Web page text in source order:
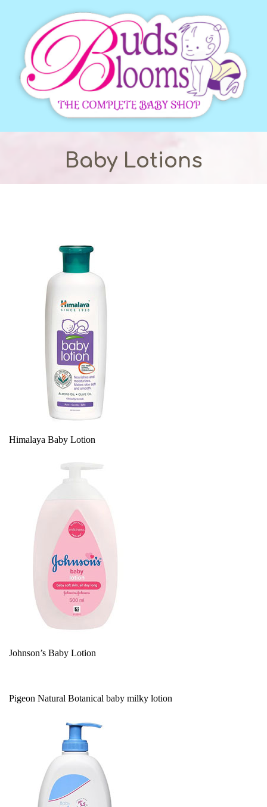
Baby Lotions
Himalaya Baby Lotion
Johnson’s Baby Lotion
Pigeon Natural Botanical baby milky lotion